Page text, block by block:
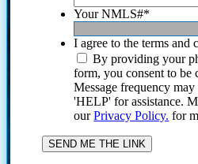
Your NMLS#*
I agree to the terms and
By providing your
form, you consent to be
Message frequency
'HELP' for assistance.
ourPrivacy Policy. for